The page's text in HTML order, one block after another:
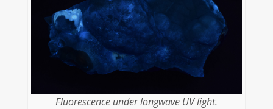
Fluorescence under longwave UV light.